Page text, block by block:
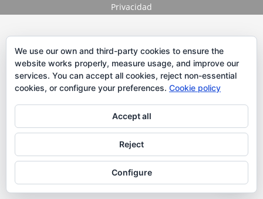
Privacidad
We use our own and third-party cookies to ensure the
website works properly, measure usage, and improve our
services. You can accept all cookies, reject non-essential
cookies, or configure your preferences. Cookie policy
Accept all
Reject
Configure